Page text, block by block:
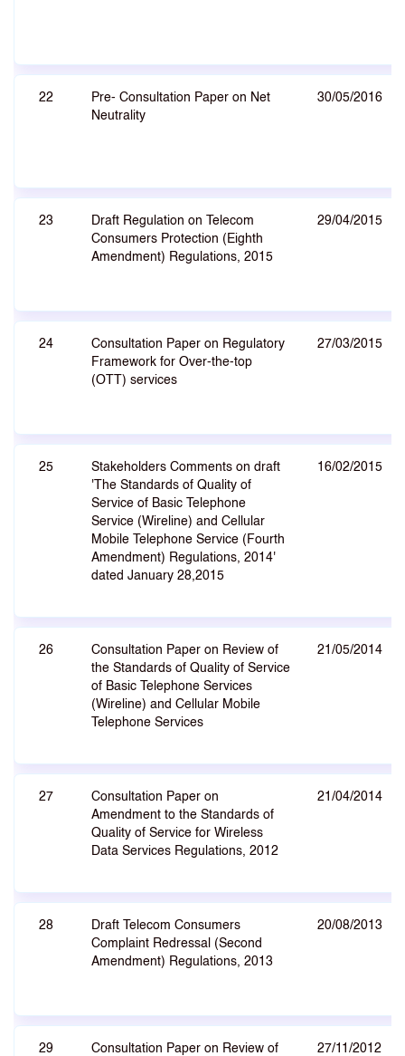
22
Pre- Consultation Paper on Net
Neutrality
30/05/2016
23
Draft Regulation on Telecom
Consumers Protection (Eighth
Amendment) Regulations, 2015
29/04/2015
24
Consultation Paper on Regulatory
Framework for Over-the-top
(OTT) services
27/03/2015
25
Stakeholders Comments on draft
'The Standards of Quality of
Service of Basic Telephone
Service (Wireline) and Cellular
Mobile Telephone Service (Fourth
Amendment) Regulations, 2014'
dated January 28,2015
16/02/2015
26
Consultation Paper on Review of
the Standards of Quality of Service
of Basic Telephone Services
(Wireline) and Cellular Mobile
Telephone Services
21/05/2014
27
Consultation Paper on
Amendment to the Standards of
Quality of Service for Wireless
Data Services Regulations, 2012
21/04/2014
28
Draft Telecom Consumers
Complaint Redressal (Second
Amendment) Regulations, 2013
20/08/2013
29
Consultation Paper on Review of
27/11/2012